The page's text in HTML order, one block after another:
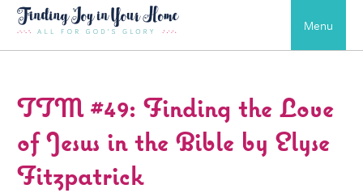
Menu
TTM #49: Finding the Love
of Jesus in the Bible by Elyse
Fitzpatrick